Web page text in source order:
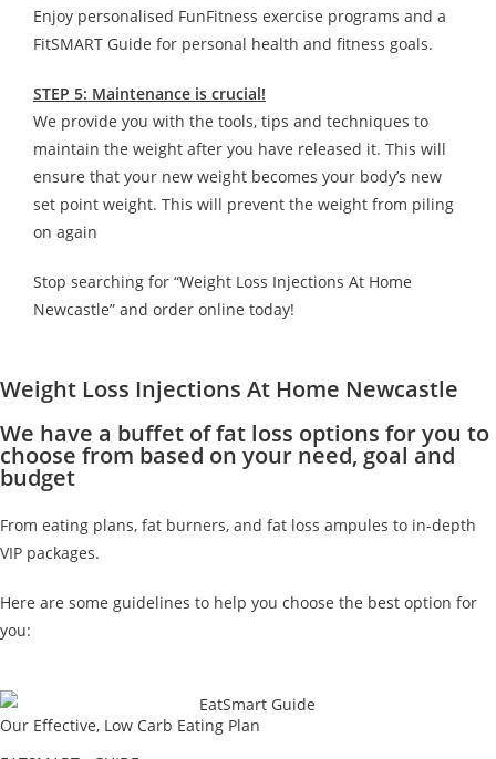
Enjoy personalised FunFitness exercise programs and a
FitSMART Guide for personal health and fitness goals.
STEP 5: Maintenance is crucial!
We provide you with the tools, tips and techniques to
maintain the weight after you have released it. This will
ensure that your new weight becomes your body’s new
set point weight. This will prevent the weight from piling
on again
Stop searching for “Weight Loss Injections At Home
Newcastle” and order online today!
Weight Loss Injections At Home Newcastle
We have a buffet of fat loss options for you to
choose from based on your need, goal and
budget
From eating plans, fat burners, and fat loss ampules to in-depth
VIP packages.
Here are some guidelines to help you choose the best option for
you:
Our Effective, Low Carb Eating Plan